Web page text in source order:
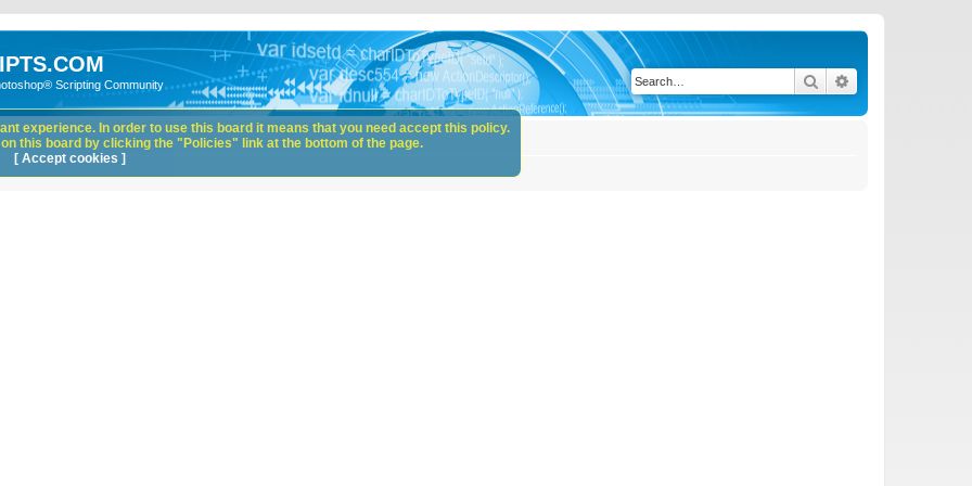
Scripting Community Search
experience. In order to use this board it means that you need accept this policy.
this board by clicking the "Policies" link at the bottom of the page.
[ Accept cookies ]